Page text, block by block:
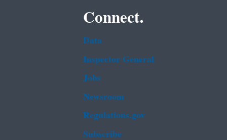
Connect.
Data
Inspector General
Jobs
Newsroom
Regulations.gov
Subscribe